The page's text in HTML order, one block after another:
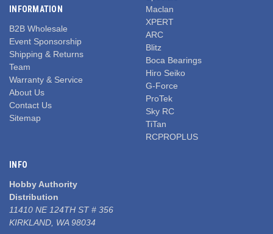
INFORMATION
B2B Wholesale
Event Sponsorship
Shipping & Returns
Team
Warranty & Service
About Us
Contact Us
Sitemap
Maclan
XPERT
ARC
Blitz
Boca Bearings
Hiro Seiko
G-Force
ProTek
Sky RC
TiTan
RCPROPLUS
INFO
Hobby Authority
Distribution
11410 NE 124TH ST # 356
KIRKLAND, WA 98034